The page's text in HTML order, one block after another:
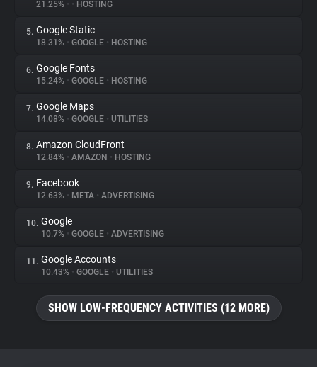
Websites
Explorer
Tracking Reach
21.25% • • HOSTING
5. Google Static
18.31% • GOOGLE • HOSTING
6. Google Fonts
15.24% • GOOGLE • HOSTING
7. Google Maps
14.08% • GOOGLE • UTILITIES
8. Amazon CloudFront
12.84% • AMAZON • HOSTING
9. Facebook
12.63% • META • ADVERTISING
10. Google
10.7% • GOOGLE • ADVERTISING
11. Google Accounts
10.43% • GOOGLE • UTILITIES
SHOW LOW-FREQUENCY ACTIVITIES (12 MORE)